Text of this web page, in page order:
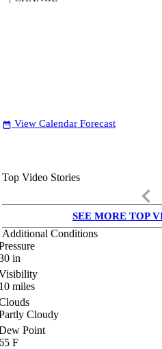
date_range View Calendar Forecast
Top Video Stories
keyboard_arrow_left
SEE MORE TOP
Additional Conditions
in
miles
Cloudy
Point
F